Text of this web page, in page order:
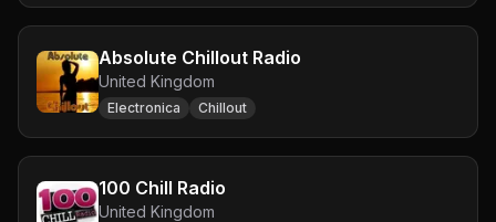
Absolute Chillout Radio
United Kingdom
Electronica Chillout
100 Chill Radio
United Kingdom